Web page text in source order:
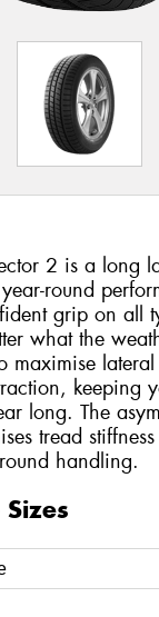
2 is a long
round
grip on all
what the
maximise
keeping
long. The
tread
handling.